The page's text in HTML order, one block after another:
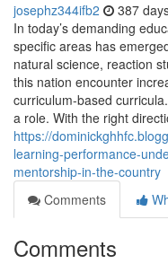
josephz344ifb2 387
In today’s demanding
specific areas has
natural science, reaction
this nation encounter
curriculum-based
a role. With the right
https://
learning-performance-
mentorship-in-the-country
Comments
Comments